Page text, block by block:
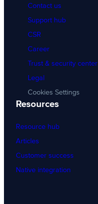
Contact us
Support hub
CSR
Career
Trust & security center
Legal
Cookies Settings
Resources
Resource hub
Articles
Customer success
Native integration